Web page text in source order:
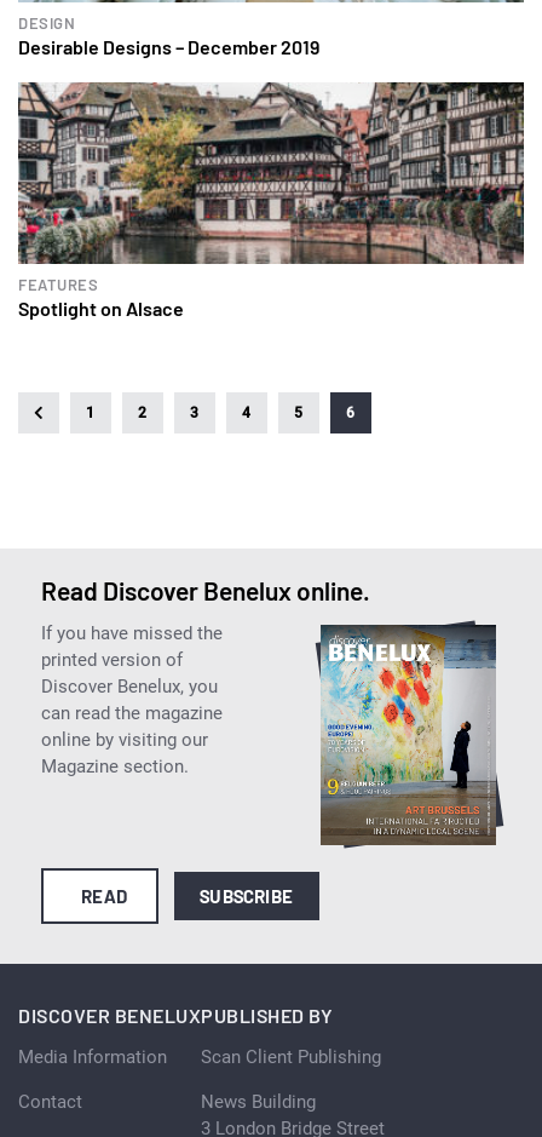
DESIGN
Desirable Designs – December 2019
FEATURES
Spotlight on Alsace
1 2 3 4 5 6
Read Discover Benelux online.
If you have missed the
printed version of
Discover Benelux, you
can read the magazine
online by visiting our
Magazine section.
READ SUBSCRIBE
DISCOVER BENELUX
Media Information
Contact
PUBLISHED BY
Scan Client Publishing
News Building
3 London Bridge Street